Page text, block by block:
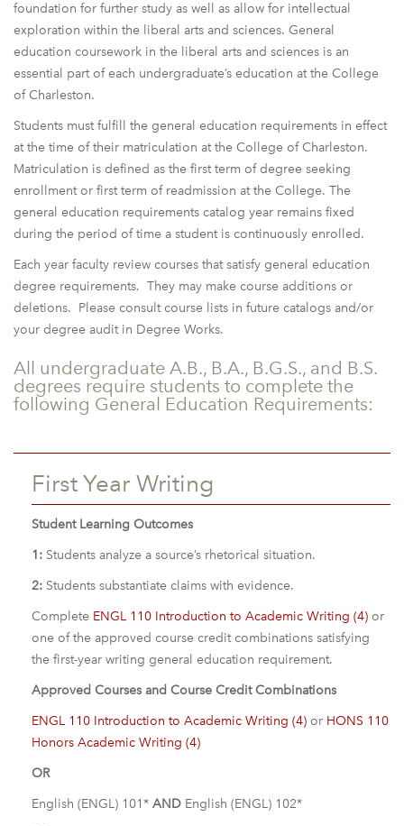
foundation for further study as well as allow for intellectual
exploration within the liberal arts and sciences. General
education coursework in the liberal arts and sciences is an
essential part of each undergraduate’s education at the College
of Charleston.
Students must fulfill the general education requirements in effect
at the time of their matriculation at the College of Charleston.
Matriculation is defined as the first term of degree seeking
enrollment or first term of readmission at the College. The
general education requirements catalog year remains fixed
during the period of time a student is continuously enrolled.
Each year faculty review courses that satisfy general education
degree requirements. They may make course additions or
deletions. Please consult course lists in future catalogs and/or
your degree audit in Degree Works.
All undergraduate A.B., B.A., B.G.S., and B.S.
degrees require students to complete the
following General Education Requirements:
First Year Writing
Student Learning Outcomes
1: Students analyze a source’s rhetorical situation.
2: Students substantiate claims with evidence.
Complete ENGL 110 Introduction to Academic Writing (4) or
one of the approved course credit combinations satisfying
the first-year writing general education requirement.
Approved Courses and Course Credit Combinations
ENGL 110 Introduction to Academic Writing (4) or HONS 110
Honors Academic Writing (4)
OR
English (ENGL) 101* AND English (ENGL) 102*